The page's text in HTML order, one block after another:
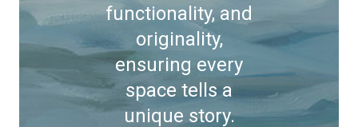
functionality, and
originality,
ensuring every
space tells a
unique story.